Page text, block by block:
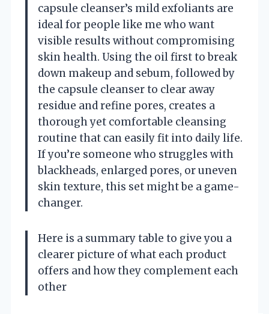
capsule cleanser’s mild exfoliants are
ideal for people like me who want
visible results without compromising
skin health. Using the oil first to break
down makeup and sebum, followed by
the capsule cleanser to clear away
residue and refine pores, creates a
thorough yet comfortable cleansing
routine that can easily fit into daily life.
If you’re someone who struggles with
blackheads, enlarged pores, or uneven
skin texture, this set might be a game-
changer.
Here is a summary table to give you a
clearer picture of what each product
offers and how they complement each
other